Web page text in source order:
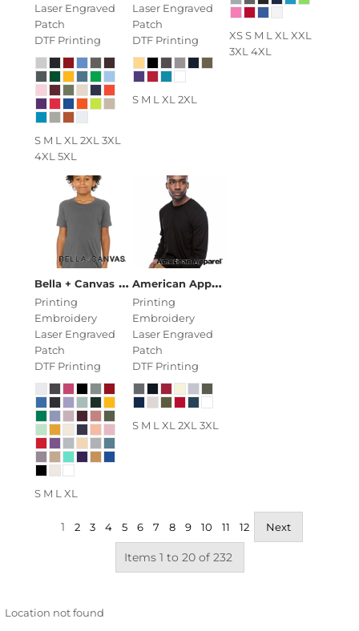
Laser Engraved
Patch
DTF Printing
S M L XL 2XL 3XL
4XL 5XL
Laser Engraved
Patch
DTF Printing
S M L XL 2XL
XS S M L XL XXL
3XL 4XL
Bella + Canvas Youth Jersey Short Sleeve Tee
Printing
Embroidery
Laser Engraved
Patch
DTF Printing
S M L XL
American Apparel
Printing
Embroidery
Laser Engraved
Patch
DTF Printing
S M L XL 2XL 3XL
1 2 3 4 5 6 7 8 9 10 11 12 Next
Items 1 to 20 of 232
Location not found